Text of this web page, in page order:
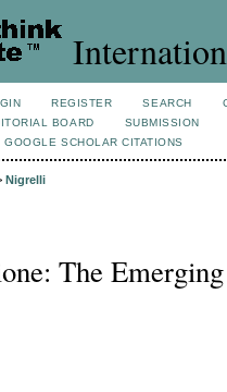
REGISTER SEARCH
BOARD
SUBMISSION
GOOGLE SCHOLAR CITATIONS
Nigrelli
The